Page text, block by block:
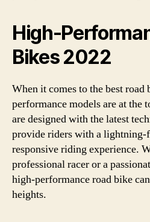
High-
Bikes 2022
When it comes to the best
performance models are at the
are designed with the latest
provide riders with a lightning-
responsive riding experience.
professional racer or a
high-performance road bike
heights.